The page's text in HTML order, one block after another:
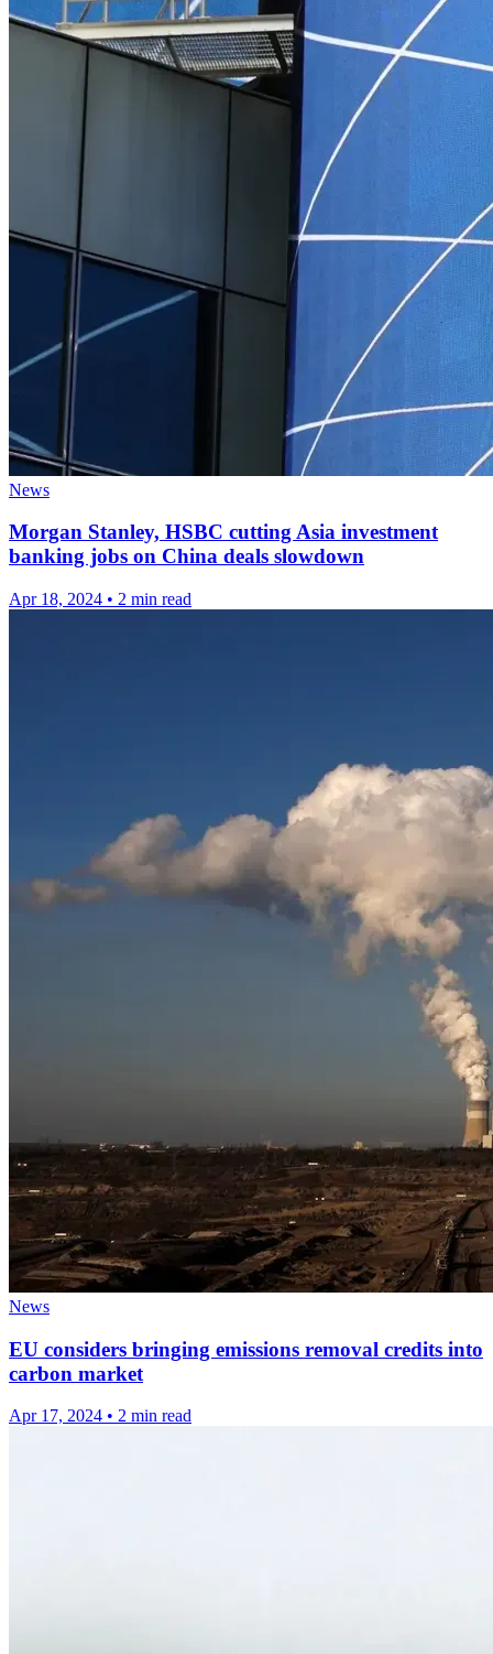
News
Morgan Stanley, HSBC cutting Asia investment
banking jobs on China deals slowdown
Apr 18, 2024 • 2 min read
News
EU considers bringing emissions removal credits into
carbon market
Apr 17, 2024 • 2 min read